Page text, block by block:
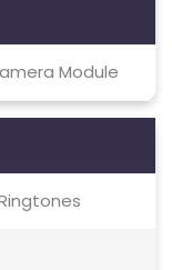
Module